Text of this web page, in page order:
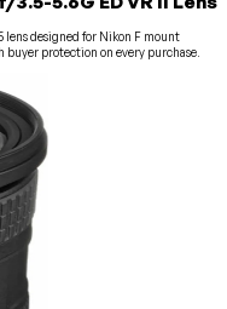
lens designed for Nikon F mount
buyer protection on every purchase.